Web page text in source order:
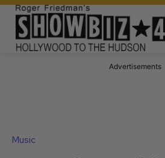
Advertisements
Music